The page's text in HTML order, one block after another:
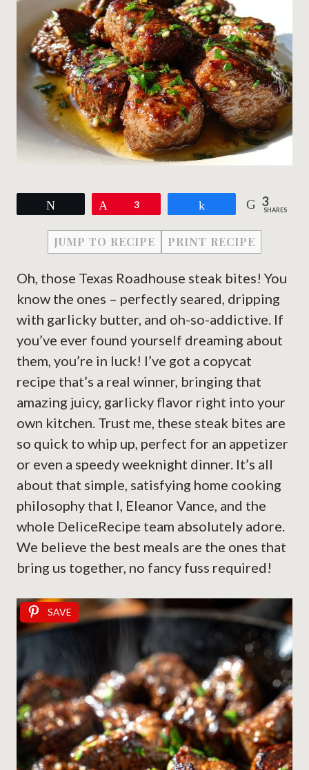
3 3
SHARES
JUMP TO RECIPE PRINT RECIPE
Oh, those Texas Roadhouse steak bites! You
know the ones – perfectly seared, dripping
with garlicky butter, and oh-so-addictive. If
you’ve ever found yourself dreaming about
them, you’re in luck! I’ve got a copycat
recipe that’s a real winner, bringing that
amazing juicy, garlicky flavor right into your
own kitchen. Trust me, these steak bites are
so quick to whip up, perfect for an appetizer
or even a speedy weeknight dinner. It’s all
about that simple, satisfying home cooking
philosophy that I, Eleanor Vance, and the
whole DeliceRecipe team absolutely adore.
We believe the best meals are the ones that
bring us together, no fancy fuss required!
SAVE